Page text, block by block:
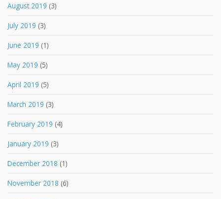
August 2019 (3)
July 2019 (3)
June 2019 (1)
May 2019 (5)
April 2019 (5)
March 2019 (3)
February 2019 (4)
January 2019 (3)
December 2018 (1)
November 2018 (6)